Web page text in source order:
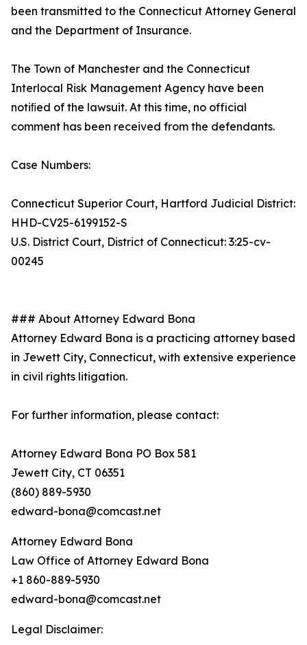
been transmitted to the Connecticut Attorney General
and the Department of Insurance.
The Town of Manchester and the Connecticut
Interlocal Risk Management Agency have been
notiﬁed of the lawsuit. At this time, no official
comment has been received from the defendants.
Case Numbers:
Connecticut Superior Court, Hartford Judicial District:
HHD-CV25-6199152-S
U.S. District Court, District of Connecticut: 3:25-cv-
00245
### About Attorney Edward Bona
Attorney Edward Bona is a practicing attorney based
in Jewett City, Connecticut, with extensive experience
in civil rights litigation.
For further information, please contact:
Attorney Edward Bona PO Box 581
Jewett City, CT 06351
(860) 889-5930
edward-bona@comcast.net
Attorney Edward Bona
Law Office of Attorney Edward Bona
+1 860-889-5930
edward-bona@comcast.net
Legal Disclaimer: